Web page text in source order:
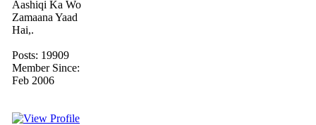
Aashiqi Ka Wo
Zamaana Yaad
Hai,.
Posts: 19909
Member Since:
Feb 2006